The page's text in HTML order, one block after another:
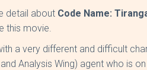
detail about Code Name:
this movie.
a very different and difficult
Analysis Wing) agent who is